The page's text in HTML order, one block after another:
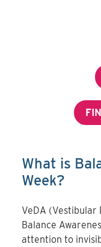
What is
Week?
VeDA (Vestibular
Balance
attention to